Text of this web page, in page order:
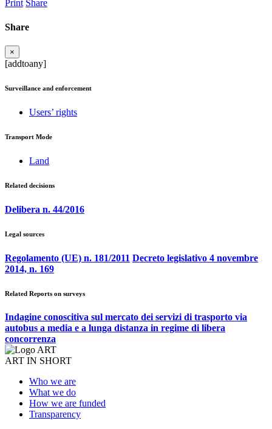
Print Share
Share
×
[addtoany]
Surveillance and enforcement
Users’ rights
Transport Mode
Land
Related decisions
Delibera n. 44/2016
Legal sources
Regolamento (UE) n. 181/2011 Decreto legislativo 4 novembre
2014, n. 169
Related Reports on surveys
Indagine conoscitiva sul mercato dei servizi di trasporto via
autobus a media e a lunga distanza in regime di libera
concorrenza
ART IN SHORT
Who we are
What we do
How we are funded
Transparency